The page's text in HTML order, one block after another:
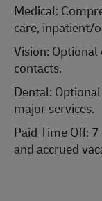
Medical:
care, inpatient/
Vision:
contacts.
Dental:
major services.
Paid Time Off:
and accrued